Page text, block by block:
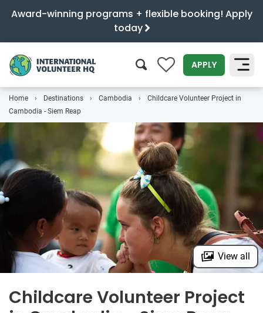
Award-winning programs + flexible booking! Apply
today
0 APPLY
SEARCH
Home Destinations Cambodia
Childcare Volunteer Project in
Cambodia - Siem Reap
View all
Childcare Volunteer Project